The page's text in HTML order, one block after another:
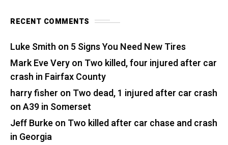
RECENT COMMENTS
Luke Smith on 5 Signs You Need New Tires
Mark Eve Veryon Two killed, four injured after car
crash in Fairfax County
harry fisher on Two dead, 1 injured after car crash
on A39 in Somerset
Jeff Burkeon Two killed after car chase and crash
in Georgia